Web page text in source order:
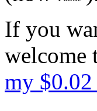
If you
welcome
my $0.02